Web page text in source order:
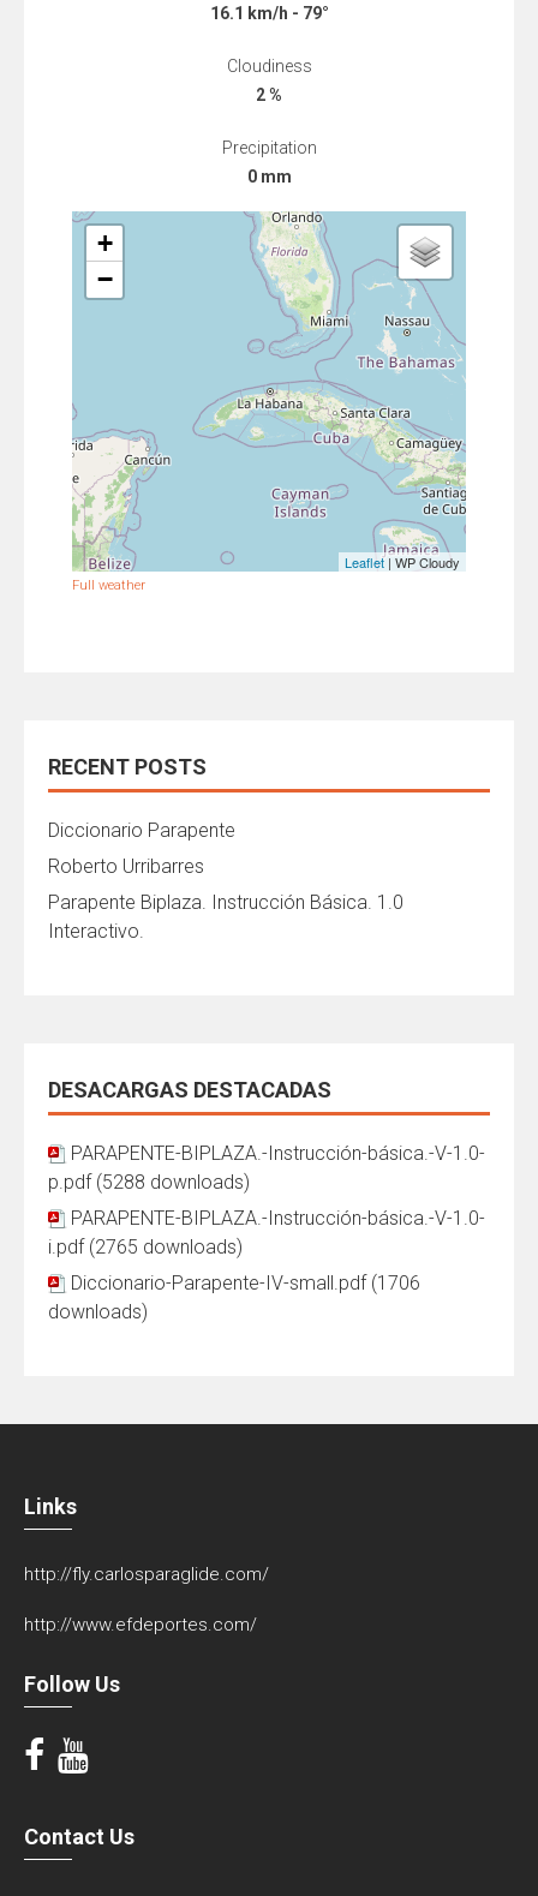
16.1 km/h - 79°
Cloudiness
2 %
Precipitation
0 mm
+
−
Leaflet| WP Cloudy
Full weather
RECENT POSTS
Diccionario Parapente
Roberto Urribarres
Parapente Biplaza. Instrucción Básica. 1.0
Interactivo.
DESACARGAS DESTACADAS
PARAPENTE-BIPLAZA.-Instrucción-básica.-V-1.0-
p.pdf (5288 downloads)
PARAPENTE-BIPLAZA.-Instrucción-básica.-V-1.0-
i.pdf (2765 downloads)
Diccionario-Parapente-IV-small.pdf (1706
downloads)
Links
http://fly.carlosparaglide.com/
http://www.efdeportes.com/
Follow Us
Contact Us